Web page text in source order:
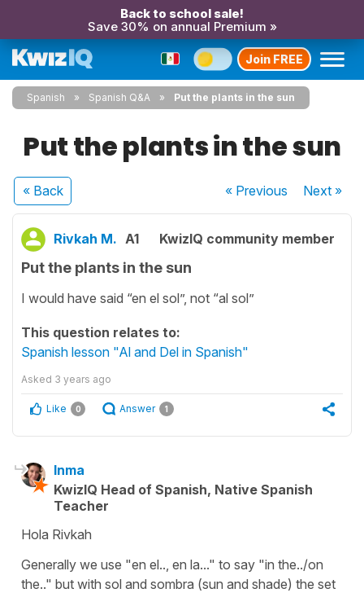
Back to school sale!
Save 30% on annual Premium »
Join FREE
Spanish Spanish Q&A Put the plants in the sun
Put the plants in the sun
« Back « Previous Next»
Rivkah M. A1 KwizIQ community member
Put the plants in the sun
I would have said “en el sol”, not “al sol”
This question relates to:
Spanish lesson "Al and Del in Spanish"
Asked 3 years ago
Like 0 Answer 1
Inma
KwizIQ Head of Spanish, Native Spanish
Teacher
Hola Rivkah
Generally we use "en el.., en la..." to say "in the../on
the.." but with sol and sombra (sun and shade) the set